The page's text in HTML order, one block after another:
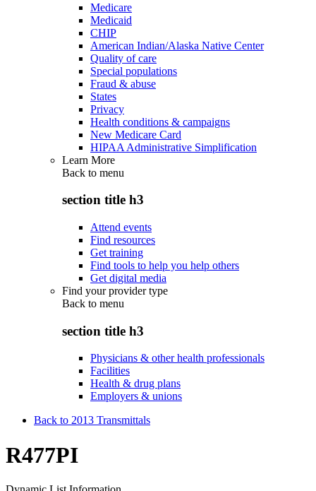
Medicare
Medicaid
CHIP
American Indian/Alaska Native Center
Quality of care
Special populations
Fraud & abuse
States
Privacy
Health conditions & campaigns
New Medicare Card
HIPAA Administrative Simplification
Learn More
Back to menu
section title h3
Attend events
Find resources
Get training
Find tools to help you help others
Get digital media
Find your provider type
Back to menu
section title h3
Physicians & other health professionals
Facilities
Health & drug plans
Employers & unions
Back to 2013 Transmittals
R477PI